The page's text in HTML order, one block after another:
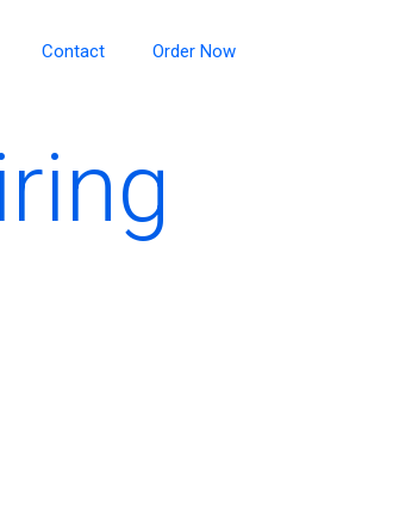
Contact Order Now